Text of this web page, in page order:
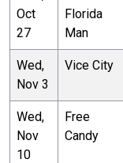
Oct
27
Florida
Man
Wed,
Nov 3
Vice City
Wed,
Nov
10
Free
Candy